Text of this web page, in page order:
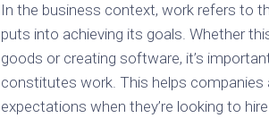
In the business context, work refers to
puts into achieving its goals. Whether
goods or creating software, it’s
constitutes work. This helps companies
expectations when they’re looking to